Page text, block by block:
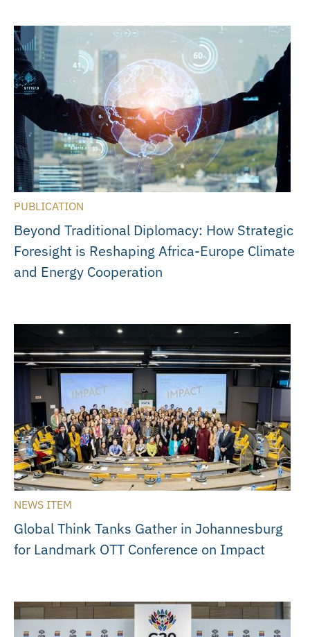
PUBLICATION
Beyond Traditional Diplomacy: How Strategic
Foresight is Reshaping Africa-Europe Climate
and Energy Cooperation
NEWS ITEM
Global Think Tanks Gather in Johannesburg
for Landmark OTT Conference on Impact